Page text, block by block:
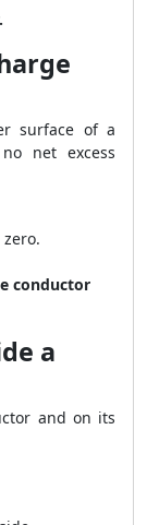
surface of a
net excess
conductor
a
and on its